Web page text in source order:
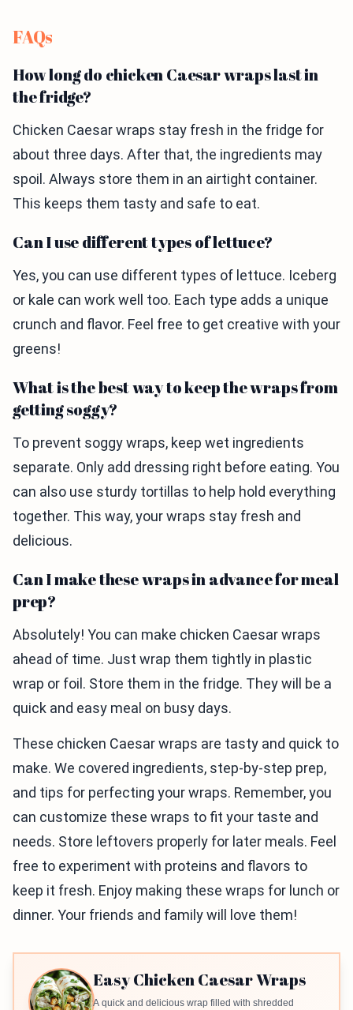
FAQs
How long do chicken Caesar wraps last in
the fridge?
Chicken Caesar wraps stay fresh in the fridge for
about three days. After that, the ingredients may
spoil. Always store them in an airtight container.
This keeps them tasty and safe to eat.
Can I use different types of lettuce?
Yes, you can use different types of lettuce. Iceberg
or kale can work well too. Each type adds a unique
crunch and flavor. Feel free to get creative with your
greens!
What is the best way to keep the wraps from
getting soggy?
To prevent soggy wraps, keep wet ingredients
separate. Only add dressing right before eating. You
can also use sturdy tortillas to help hold everything
together. This way, your wraps stay fresh and
delicious.
Can I make these wraps in advance for meal
prep?
Absolutely! You can make chicken Caesar wraps
ahead of time. Just wrap them tightly in plastic
wrap or foil. Store them in the fridge. They will be a
quick and easy meal on busy days.
These chicken Caesar wraps are tasty and quick to
make. We covered ingredients, step-by-step prep,
and tips for perfecting your wraps. Remember, you
can customize these wraps to fit your taste and
needs. Store leftovers properly for later meals. Feel
free to experiment with proteins and flavors to
keep it fresh. Enjoy making these wraps for lunch or
dinner. Your friends and family will love them!
Easy Chicken Caesar Wraps
A quick and delicious wrap filled with shredded